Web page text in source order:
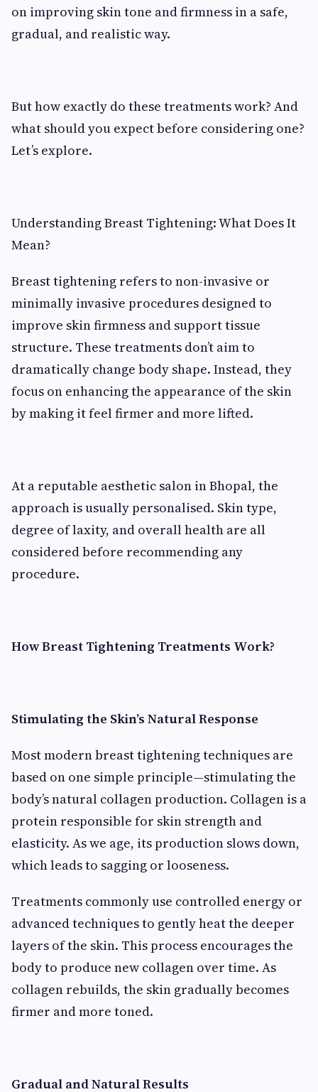
on improving skin tone and firmness in a safe,
gradual, and realistic way.
But how exactly do these treatments work? And
what should you expect before considering one?
Let’s explore.
Understanding Breast Tightening: What Does It
Mean?
Breast tightening refers to non-invasive or
minimally invasive procedures designed to
improve skin firmness and support tissue
structure. These treatments don’t aim to
dramatically change body shape. Instead, they
focus on enhancing the appearance of the skin
by making it feel firmer and more lifted.
At a reputable aesthetic salon in Bhopal, the
approach is usually personalised. Skin type,
degree of laxity, and overall health are all
considered before recommending any
procedure.
How Breast Tightening Treatments Work?
Stimulating the Skin’s Natural Response
Most modern breast tightening techniques are
based on one simple principle—stimulating the
body’s natural collagen production. Collagen is a
protein responsible for skin strength and
elasticity. As we age, its production slows down,
which leads to sagging or looseness.
Treatments commonly use controlled energy or
advanced techniques to gently heat the deeper
layers of the skin. This process encourages the
body to produce new collagen over time. As
collagen rebuilds, the skin gradually becomes
firmer and more toned.
Gradual and Natural Results